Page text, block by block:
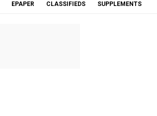
EPAPER CLASSIFIEDS SUPPLEMENTS